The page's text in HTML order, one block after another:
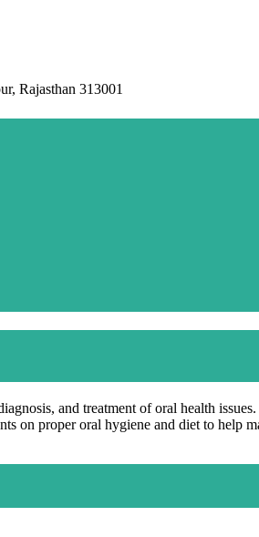
Rajasthan 313001
and treatment of oral health
on proper oral hygiene and diet to help